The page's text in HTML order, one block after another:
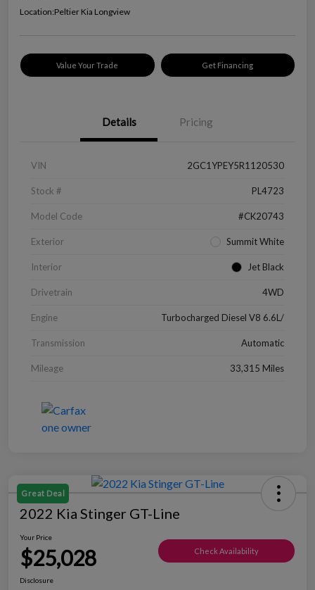
Location:Peltier Kia Longview
Value Your Trade Get Financing
Details Pricing
VIN 2GC1YPEY5R1120530
Stock # PL4723
Model Code #CK20743
Exterior Summit White
Interior Jet Black
Drivetrain 4WD
Engine Turbocharged Diesel V8 6.6L/
Transmission Automatic
Mileage 33,315 Miles
Great Deal
2022 Kia Stinger GT-Line
Your Price
$25,028 Check Availability
Disclosure